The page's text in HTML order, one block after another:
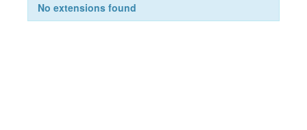
No extensions found